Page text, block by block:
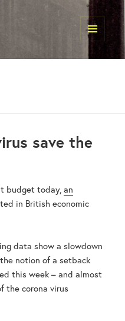
MENU
AND
save the
budget today,an
in British economic
data show a slowdown
notion of a setback
this week – and almost
the corona virus